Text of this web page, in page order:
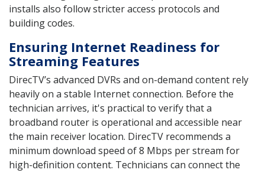
installs also follow stricter access protocols and
building codes.
Ensuring Internet Readiness for
Streaming Features
DirecTV’s advanced DVRs and on-demand content rely
heavily on a stable Internet connection. Before the
technician arrives, it's practical to verify that a
broadband router is operational and accessible near
the main receiver location. DirecTV recommends a
minimum download speed of 8 Mbps per stream for
high-definition content. Technicians can connect the